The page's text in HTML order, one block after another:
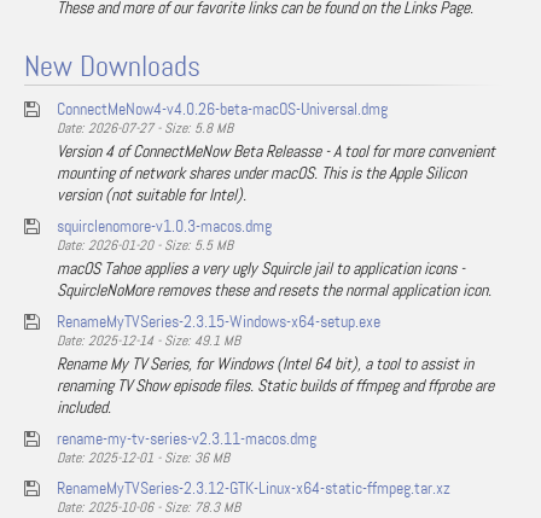
These and more of our favorite links can be found on the Links Page.
New Downloads
ConnectMeNow4-v4.0.26-beta-macOS-Universal.dmg
Date: 2026-07-27 - Size: 5.8 MB
Version 4 of ConnectMeNow Beta Releasse - A tool for more convenient
mounting of network shares under macOS. This is the Apple Silicon
version (not suitable for Intel).
squirclenomore-v1.0.3-macos.dmg
Date: 2026-01-20 - Size: 5.5 MB
macOS Tahoe applies a very ugly Squircle jail to application icons -
SquircleNoMore removes these and resets the normal application icon.
RenameMyTVSeries-2.3.15-Windows-x64-setup.exe
Date: 2025-12-14 - Size: 49.1 MB
Rename My TV Series, for Windows (Intel 64 bit), a tool to assist in
renaming TV Show episode files. Static builds of ffmpeg and ffprobe are
included.
rename-my-tv-series-v2.3.11-macos.dmg
Date: 2025-12-01 - Size: 36 MB
RenameMyTVSeries-2.3.12-GTK-Linux-x64-static-ffmpeg.tar.xz
Date: 2025-10-06 - Size: 78.3 MB